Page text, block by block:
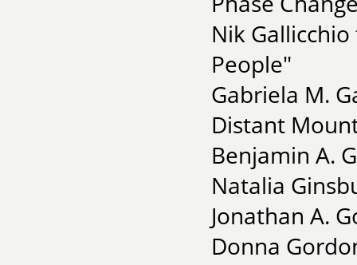
Nik
People"
Gabriela M.
Distant
Benjamin A.
Natalia
Jonathan A.
Donna